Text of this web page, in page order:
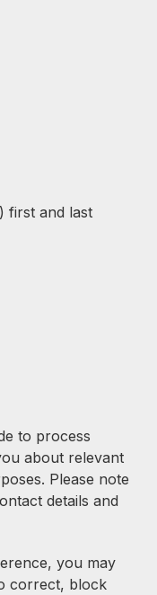
first and last
to process
about relevant
Please note
details and
you may
correct, block